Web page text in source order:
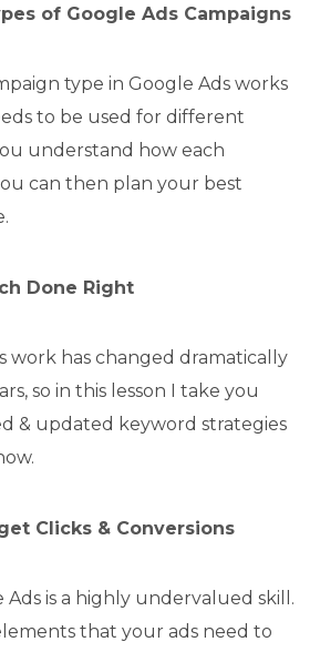
of Google Ads Campaigns
type in Google Ads works
to be used for different
understand how each
can then plan your best
Done Right
work has changed dramatically
so in this lesson I take you
& updated keyword strategies
Clicks & Conversions
Ads is a highly undervalued skill.
that your ads need to